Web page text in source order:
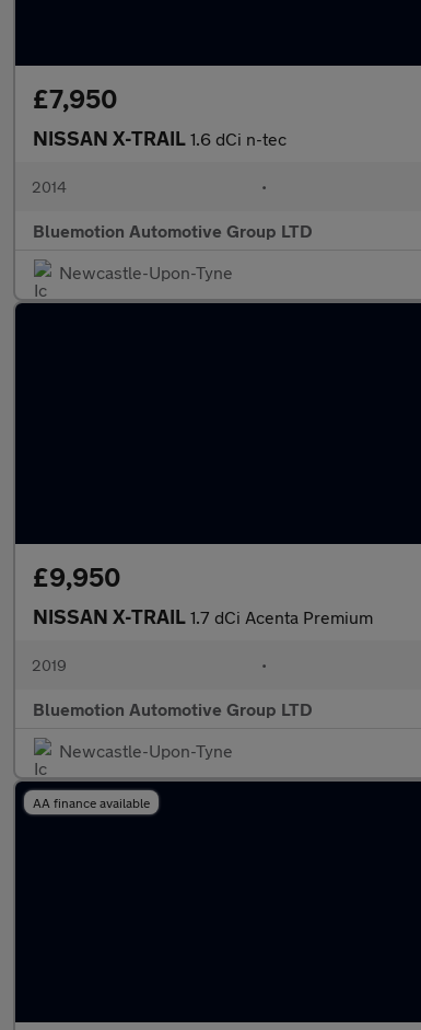
£7,950
NISSAN X-TRAIL 1.6 dCi n-tec
2014 •
Bluemotion Automotive Group LTD
Newcastle-Upon-Tyne
£9,950
NISSAN X-TRAIL 1.7 dCi Acenta Premium
2019 •
Bluemotion Automotive Group LTD
Newcastle-Upon-Tyne
AA finance available